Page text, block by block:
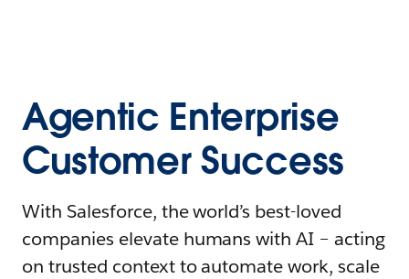
Agentic Enterprise
Customer Success
With Salesforce, the world’s best-loved
companies elevate humans with AI – acting
on trusted context to automate work, scale